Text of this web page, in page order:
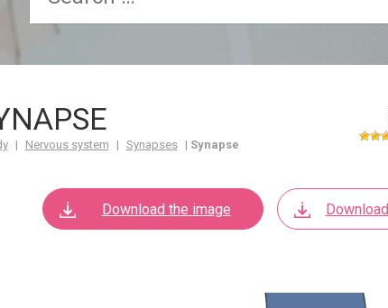
| Nervous system | Synapses | Synapse
Download the image